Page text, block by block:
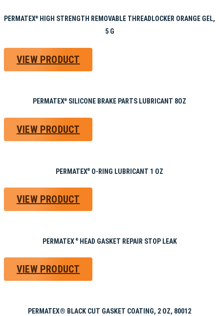
PERMATEX®
HIGH STRENGTH REMOVABLE THREADLOCKER ORANGE GEL,
5 G
VIEW PRODUCT
PERMATEX® SILICONE BRAKE PARTS LUBRICANT 8OZ
VIEW PRODUCT
PERMATEX® O-RING LUBRICANT 1 OZ
VIEW PRODUCT
PERMATEX ®HEAD GASKET REPAIR STOP LEAK
VIEW PRODUCT
PERMATEX® BLACK CUT GASKET COATING, 2 OZ, 80012